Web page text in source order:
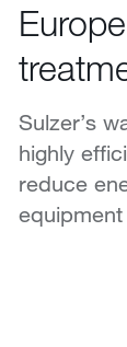
Sulzer’s
highly
reduce